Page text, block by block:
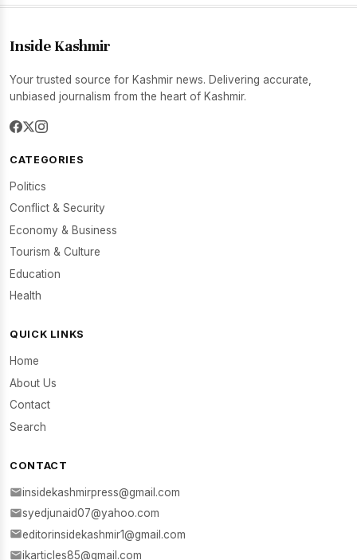
Inside Kashmir
Your trusted source for Kashmir news. Delivering accurate,
unbiased journalism from the heart of Kashmir.
CATEGORIES
Politics
Conflict & Security
Economy & Business
Tourism & Culture
Education
Health
QUICK LINKS
Home
About Us
Contact
Search
CONTACT
insidekashmirpress@gmail.com
syedjunaid07@yahoo.com
editorinsidekashmir1@gmail.com
ikarticles85@gmail.com